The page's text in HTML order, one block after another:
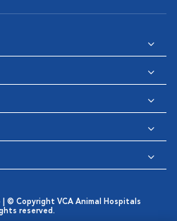
© Copyright VCA Animal Hospitals
reserved.